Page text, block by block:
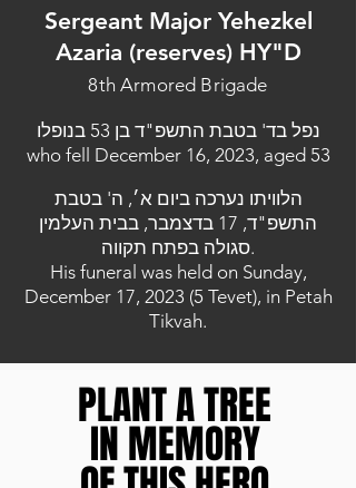
Sergeant Major Yehezkel
Azaria (reserves) HY"D
8th Armored Brigade
נפל בד' בטבת התשפ"ד בן 53 בנופלו
who fell December 16, 2023, aged 53
הלוויתו נערכה ביום א׳, ה' בטבת
התשפ"ד, 17 בדצמבר, בבית העלמין
סגולה בפתח תקווה.
His funeral was held on Sunday,
December 17, 2023 (5 Tevet), in Petah
Tikvah.
PLANT A TREE
IN MEMORY
PLANT A TREE
IN MEMORY